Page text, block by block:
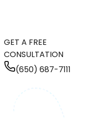
GET A FREE
CONSULTATION
(650) 687-7111